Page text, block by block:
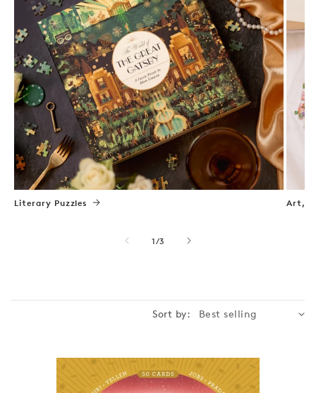
Literary Puzzles Art,
1/of
3
Sort by: